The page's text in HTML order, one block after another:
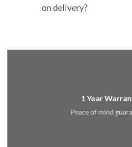
on delivery?
1 Year
Peace of mind